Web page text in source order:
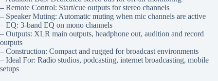
– Remote Control: Start/cue outputs for stereo channels
– Speaker Muting: Automatic muting when mic channels are active
– EQ: 3-band EQ on mono channels
– Outputs: XLR main outputs, headphone out, audition and record
outputs
– Construction: Compact and rugged for broadcast environments
– Ideal For: Radio studios, podcasting, internet broadcasting, mobile
setups